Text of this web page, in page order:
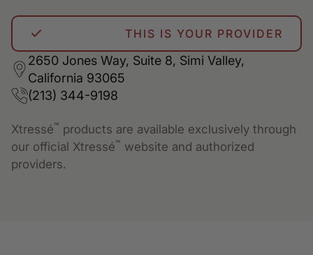
THIS IS YOUR PROVIDER
2650 Jones Way, Suite 8, Simi Valley,
California 93065
(213) 344-9198
Xtressé™ products are available exclusively through
our official Xtressé™ website and authorized
providers.